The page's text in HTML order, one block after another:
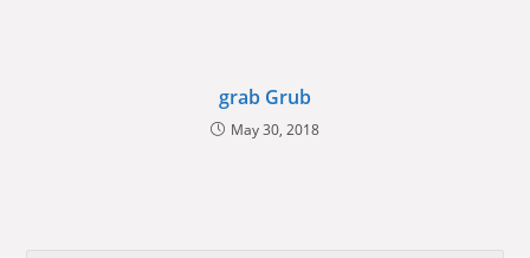
grab Grub
May 30, 2018